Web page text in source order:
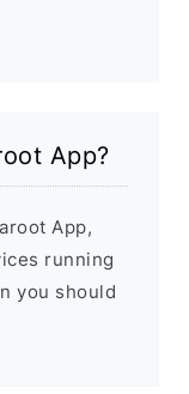
App?
App,
running
you should